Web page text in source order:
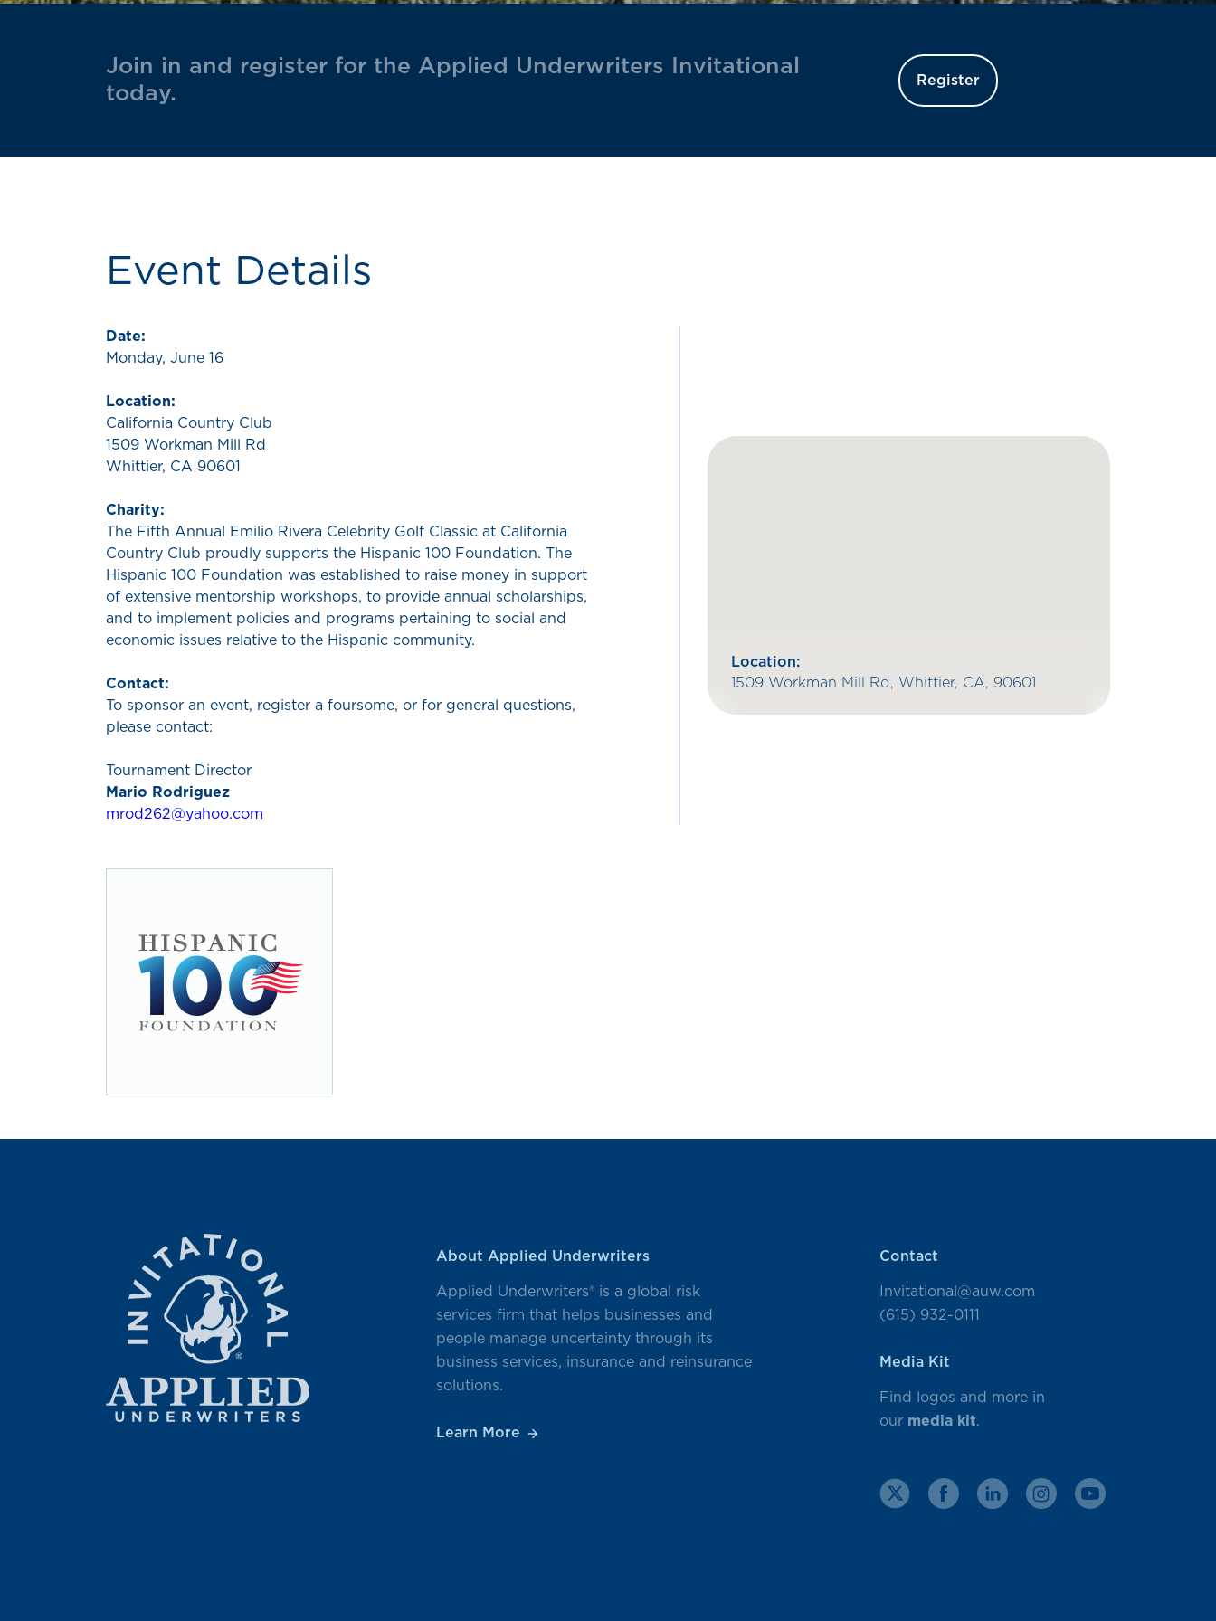
Join in and register for the Applied Underwriters Invitational
today.
Register
Event Details
Date:
Monday, June 16
Location:
California Country Club
1509 Workman Mill Rd
Whittier, CA 90601
Charity:
The Fifth Annual Emilio Rivera Celebrity Golf Classic at California
Country Club proudly supports the Hispanic 100 Foundation. The
Hispanic 100 Foundation was established to raise money in support
of extensive mentorship workshops, to provide annual scholarships,
and to implement policies and programs pertaining to social and
economic issues relative to the Hispanic community.
Contact:
To sponsor an event, register a foursome, or for general questions,
please contact:
Tournament Director
Mario Rodriguez
mrod262@yahoo.com
Location:
1509 Workman Mill Rd, Whittier, CA, 90601
About Applied Underwriters
Applied Underwriters® is a global risk
services firm that helps businesses and
people manage uncertainty through its
business services, insurance and reinsurance
solutions.
Learn More
Contact
Invitational@auw.com
(615) 932-0111
Media Kit
Find logos and more in
our media kit.